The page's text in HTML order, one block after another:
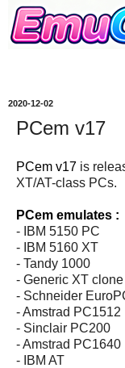
2020-12-02
PCem v17
PCem v17 is
XT/AT-class PCs.
PCem emulates :
- IBM 5150 PC
- IBM 5160 XT
- Tandy 1000
- Generic XT clone
- Schneider
- Amstrad PC1512
- Sinclair PC200
- Amstrad PC1640
- IBM AT